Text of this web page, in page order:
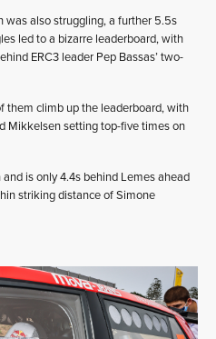
was also struggling, a further 5.5s
led to a bizarre leaderboard, with
ERC3 leader Pep Bassas’ two-
them climb up the leaderboard, with
Mikkelsen setting top-five times on
is only 4.4s behind Lemes ahead
striking distance of Simone